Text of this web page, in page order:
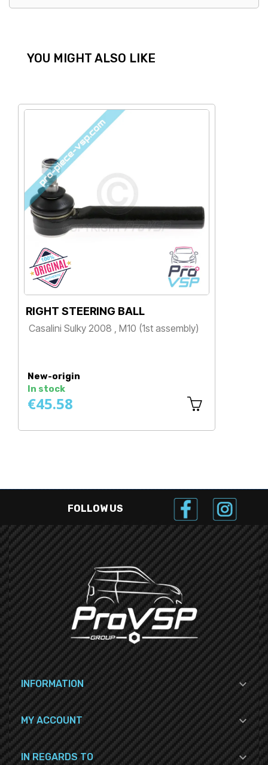
YOU MIGHT ALSO LIKE
RIGHT STEERING BALL
Casalini Sulky 2008 , M10 (1st assembly)
New-origin
In stock
€45.58
FOLLOW US
INFORMATION 
MY ACCOUNT 
IN REGARDS TO 